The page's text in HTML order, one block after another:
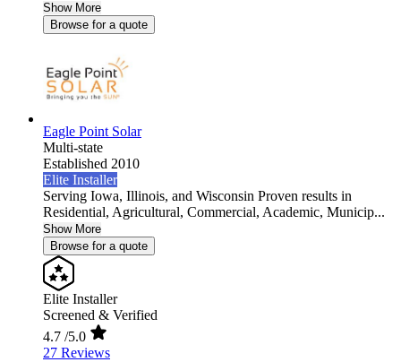
Show More
Browse for a quote
Eagle Point Solar
Multi-state
Established 2010
Elite Installer
Serving Iowa, Illinois, and Wisconsin Proven results in
Residential, Agricultural, Commercial, Academic, Municip...
Show More
Browse for a quote
Elite Installer
Screened & Verified
4.7 /5.0
27 Reviews